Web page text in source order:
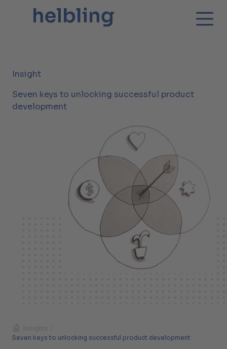
Insight
Seven keys to unlocking successful product
development
Seven keys to unlocking successful product development